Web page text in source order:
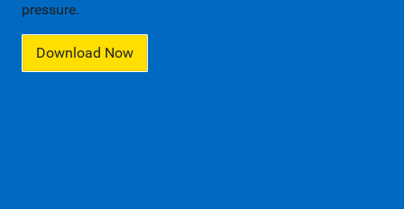
pressure.
Download Now